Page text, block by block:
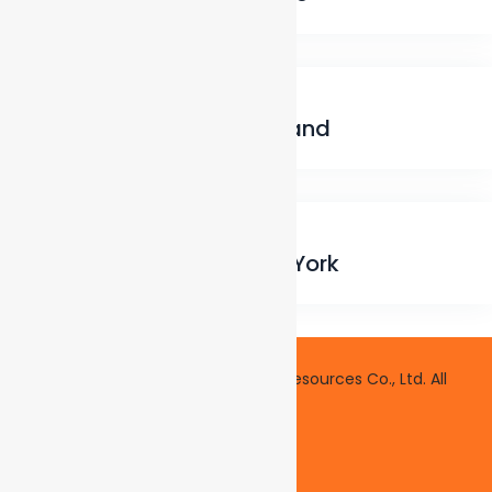
Fireplace cleaning, Portland
Sealing driveways, New York
Copyright © 2014 Axel Asia Human Resources Co., Ltd. All